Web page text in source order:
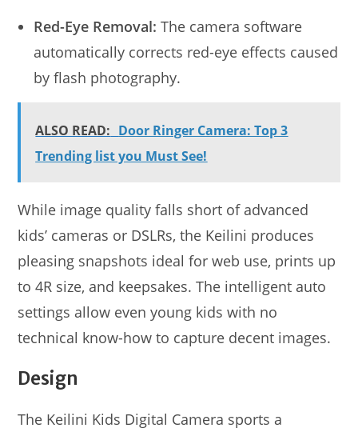
Red-Eye Removal: The camera software
automatically corrects red-eye effects caused
by flash photography.
ALSO READ: Door Ringer Camera: Top 3
Trending list you Must See!
While image quality falls short of advanced
kids’ cameras or DSLRs, the Keilini produces
pleasing snapshots ideal for web use, prints up
to 4R size, and keepsakes. The intelligent auto
settings allow even young kids with no
technical know-how to capture decent images.
Design
The Keilini Kids Digital Camera sports a